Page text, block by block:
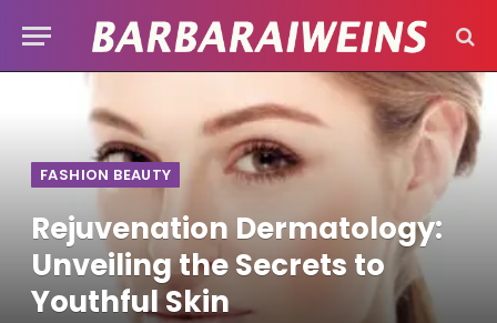
FASHION BEAUTY
Rejuvenation Dermatology:
Unveiling the Secrets to
Youthful Skin